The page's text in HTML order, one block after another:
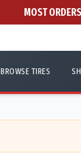
MOST
BROWSE TIRES